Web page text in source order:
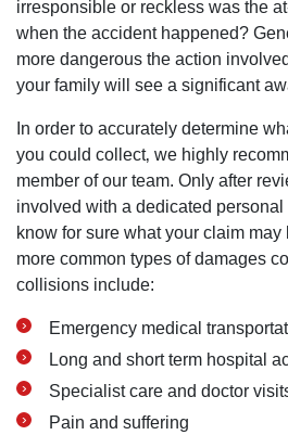
irresponsible or reckless was the
when the accident happened?
more dangerous the action
your family will see a significant
In order to accurately determine
you could collect‚ we highly
member of our team. Only after
involved with a dedicated
know for sure what your claim
more common types of damages
collisions include:
Emergency medical
Long and short term hospital
Specialist care and doctor
Pain and suffering